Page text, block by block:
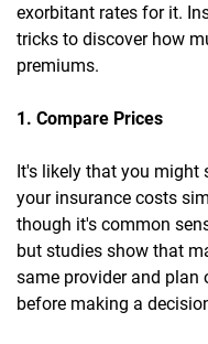
exorbitant rates for it.
tricks to discover how
premiums.
1. Compare Prices
It's likely that you might
your insurance costs
though it's common
but studies show that
same provider and plan
before making a